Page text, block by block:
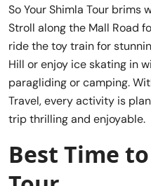
So Your Shimla Tour brims
Stroll along the Mall Road
ride the toy train for
Hill or enjoy ice skating in
paragliding or camping.
Travel, every activity is
trip thrilling and enjoyable.
Best Time